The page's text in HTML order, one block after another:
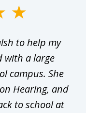
to help my
with a large
campus. She
Hearing, and
to school at